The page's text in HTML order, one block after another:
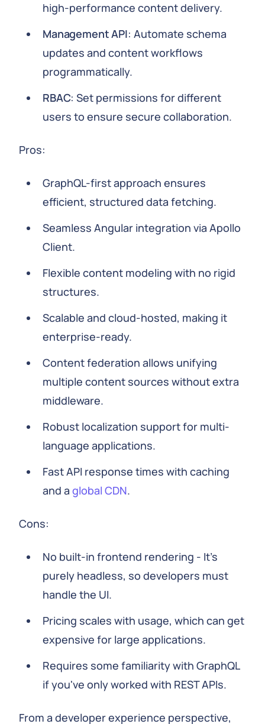
high-performance content delivery.
Management API: Automate schema
updates and content workflows
programmatically.
RBAC: Set permissions for different
users to ensure secure collaboration.
Pros:
GraphQL-first approach ensures
efficient, structured data fetching.
Seamless Angular integration via Apollo
Client.
Flexible content modeling with no rigid
structures.
Scalable and cloud-hosted, making it
enterprise-ready.
Content federation allows unifying
multiple content sources without extra
middleware.
Robust localization support for multi-
language applications.
Fast API response times with caching
and a global CDN.
Cons:
No built-in frontend rendering - It's
purely headless, so developers must
handle the UI.
Pricing scales with usage, which can get
expensive for large applications.
Requires some familiarity with GraphQL
if you've only worked with REST APIs.
From a developer experience perspective,